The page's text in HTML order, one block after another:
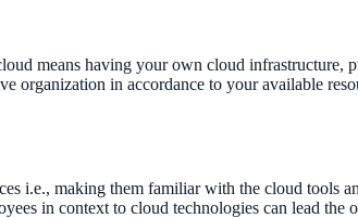
means having your own cloud infrastructure,
organization in accordance to your available
i.e., making them familiar with the cloud tools
in context to cloud technologies can lead the